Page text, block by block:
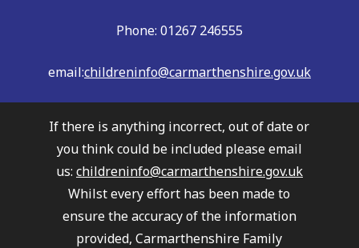
Phone: 01267 246555
email:childreninfo@carmarthenshire.gov.uk
If there is anything incorrect, out of date or
you think could be included please email
us: childreninfo@carmarthenshire.gov.uk
Whilst every effort has been made to
ensure the accuracy of the information
provided, Carmarthenshire Family